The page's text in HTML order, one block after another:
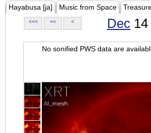
Hayabusa [ja] Music from Space
<<< << < Dec
No sonified PWS data are